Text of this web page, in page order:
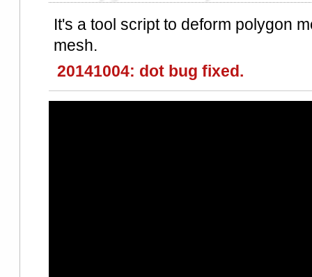
It's a tool script to deform polygon
mesh.
20141004: dot bug fixed.